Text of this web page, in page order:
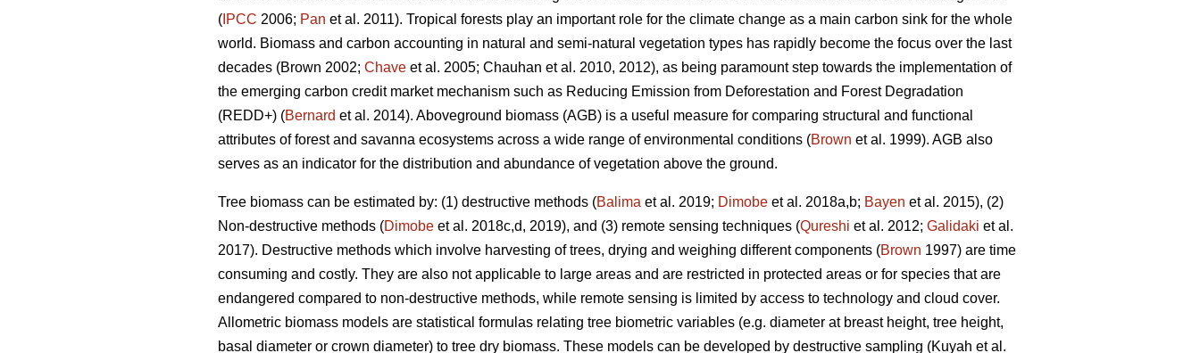
( IPCC 2006; Pan et al. 2011). Tropical forests play an important role for the climate change as a main carbon sink for the whole
world. Biomass and carbon accounting in natural and semi-natural vegetation types has rapidly become the focus over the last
decades (Brown 2002; Chave et al. 2005; Chauhan et al. 2010, 2012), as being paramount step towards the implementation of
the emerging carbon credit market mechanism such as Reducing Emission from Deforestation and Forest Degradation
(REDD+) (Bernard et al. 2014). Aboveground biomass (AGB) is a useful measure for comparing structural and functional
attributes of forest and savanna ecosystems across a wide range of environmental conditions (Brown et al. 1999). AGB also
serves as an indicator for the distribution and abundance of vegetation above the ground.
Tree biomass can be estimated by: (1) destructive methods (Balima et al. 2019; Dimobe et al. 2018a,b; Bayen et al. 2015), (2)
Non-destructive methods (Dimobe et al. 2018c,d, 2019), and (3) remote sensing techniques (Qureshi et al. 2012; Galidaki et al.
2017). Destructive methods which involve harvesting of trees, drying and weighing different components (Brown 1997) are time
consuming and costly. They are also not applicable to large areas and are restricted in protected areas or for species that are
endangered compared to non-destructive methods, while remote sensing is limited by access to technology and cloud cover.
Allometric biomass models are statistical formulas relating tree biometric variables (e.g. diameter at breast height, tree height,
basal diameter or crown diameter) to tree dry biomass. These models can be developed by destructive sampling (Kuyah et al.